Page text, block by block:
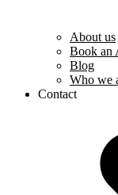
About us
Book an
Blog
Who we
Contact